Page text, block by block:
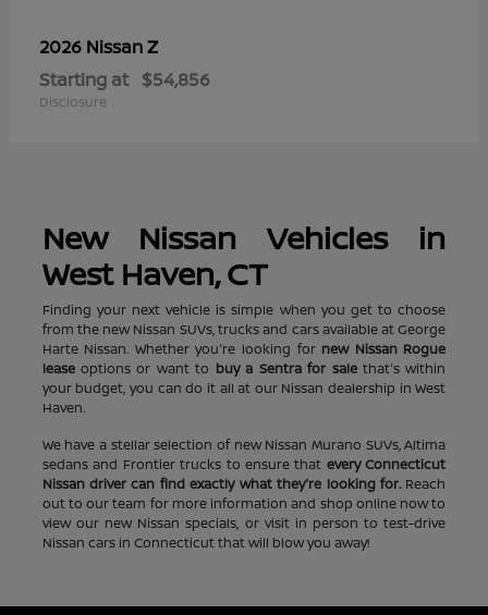
2026 NissanZ
Starting at $54,856
Disclosure
New Nissan Vehicles in
West Haven, CT
Finding your next vehicle is simple when you get to choose
from the new Nissan SUVs, trucks and cars available at George
Harte Nissan. Whether you're looking for new Nissan Rogue
leaseoptions or want to buy a Sentra for salethat's within
your budget, you can do it all at our Nissan dealership in West
Haven.
We have a stellar selection of new Nissan Murano SUVs, Altima
sedans and Frontier trucks to ensure that every Connecticut
Nissan driver can find exactly what they're looking for.Reach
out to our team for more information and shop online now to
view our new Nissan specials, or visit in person to test-drive
Nissan cars in Connecticut that will blow you away!